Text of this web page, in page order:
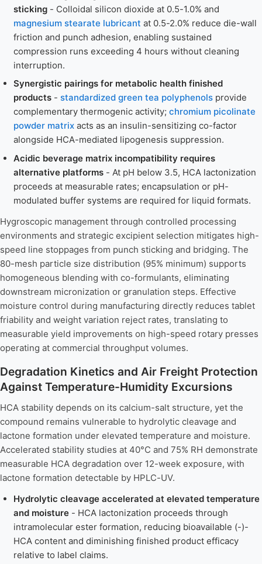
sticking- Colloidal silicon dioxide at 0.5-1.0% and
magnesium stearate lubricant at 0.5-2.0% reduce die-wall
friction and punch adhesion, enabling sustained
compression runs exceeding 4 hours without cleaning
interruption.
Synergistic pairings for metabolic health finished
products- standardized green tea polyphenolsprovide
complementary thermogenic activity; chromium picolinate
powder matrixacts as an insulin-sensitizing co-factor
alongside HCA-mediated lipogenesis suppression.
Acidic beverage matrix incompatibility requires
alternative platforms- At pH below 3.5, HCA lactonization
proceeds at measurable rates; encapsulation or pH-
modulated buffer systems are required for liquid formats.
Hygroscopic management through controlled processing
environments and strategic excipient selection mitigates high-
speed line stoppages from punch sticking and bridging. The
80-mesh particle size distribution (95% minimum) supports
homogeneous blending with co-formulants, eliminating
downstream micronization or granulation steps. Effective
moisture control during manufacturing directly reduces tablet
friability and weight variation reject rates, translating to
measurable yield improvements on high-speed rotary presses
operating at commercial throughput volumes.
Degradation Kinetics and Air Freight Protection
Against Temperature-Humidity Excursions
HCA stability depends on its calcium-salt structure, yet the
compound remains vulnerable to hydrolytic cleavage and
lactone formation under elevated temperature and moisture.
Accelerated stability studies at 40°C and 75% RH demonstrate
measurable HCA degradation over 12-week exposure, with
lactone formation detectable by HPLC-UV.
Hydrolytic cleavage accelerated at elevated temperature
and moisture- HCA lactonization proceeds through
intramolecular ester formation, reducing bioavailable (-)-
HCA content and diminishing finished product efficacy
relative to label claims.